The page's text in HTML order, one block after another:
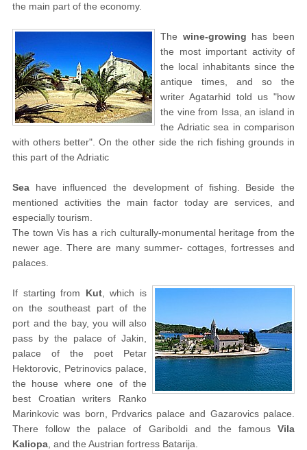
the main part of the economy.
The wine-growing has been
the most important activity of
the local inhabitants since the
antique times, and so the
writer Agatarhid told us "how
the vine from Issa, an island in
the Adriatic sea in comparison
with others better". On the other side the rich fishing grounds in
this part of the Adriatic
Sea have influenced the development of fishing. Beside the
mentioned activities the main factor today are services, and
especially tourism.
The town Vis has a rich culturally-monumental heritage from the
newer age. There are many summer- cottages, fortresses and
palaces.
If starting from Kut, which is
on the southeast part of the
port and the bay, you will also
pass by the palace of Jakin,
palace of the poet Petar
Hektorovic, Petrinovics palace,
the house where one of the
best Croatian writers Ranko
Marinkovic was born, Prdvarics palace and Gazarovics palace.
There follow the palace of Gariboldi and the famous Vila
Kaliopa , and the Austrian fortress Batarija.